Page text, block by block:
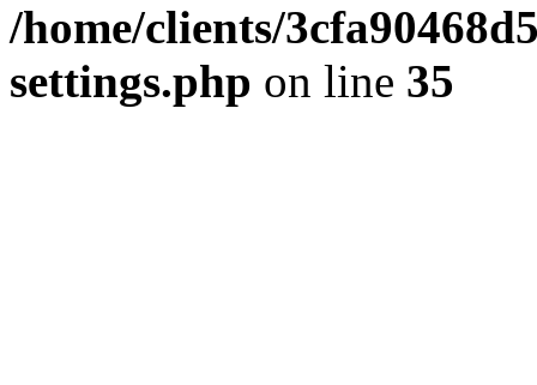
/home/clients/
settings.php on line 35